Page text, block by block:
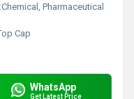
Chemical, Pharmaceutical
Cap
WhatsApp
Get Latest Price